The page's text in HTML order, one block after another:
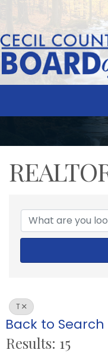
T
Back to Search
Results: 15